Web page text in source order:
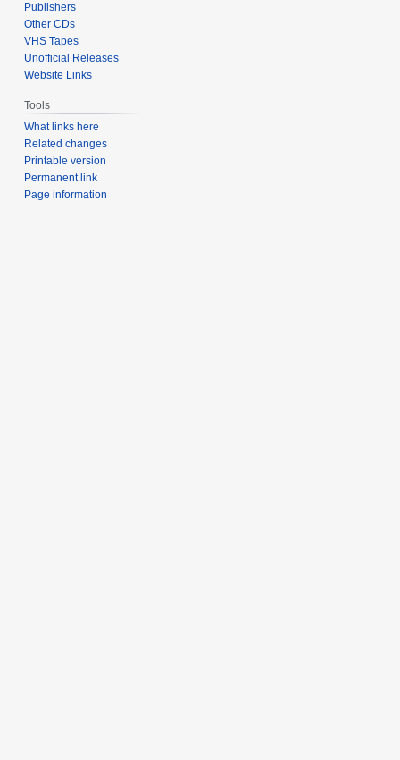
Publishers
Other CDs
VHS Tapes
Unofficial Releases
Website Links
Tools
What links here
Related changes
Printable version
Permanent link
Page information